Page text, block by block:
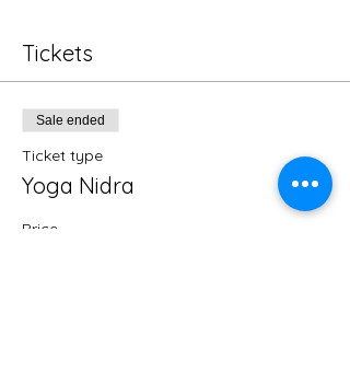
Tickets
Sale ended
Ticket type
Yoga Nidra
Price